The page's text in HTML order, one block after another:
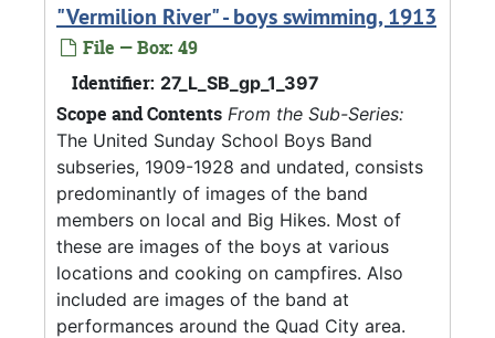
"Vermilion River" - boys swimming, 1913
File — Box: 49
Identifier: 27_L_SB_gp_1_397
Scope and Contents From the Sub-Series:
The United Sunday School Boys Band
subseries, 1909-1928 and undated, consists
predominantly of images of the band
members on local and Big Hikes. Most of
these are images of the boys at various
locations and cooking on campfires. Also
included are images of the band at
performances around the Quad City area.